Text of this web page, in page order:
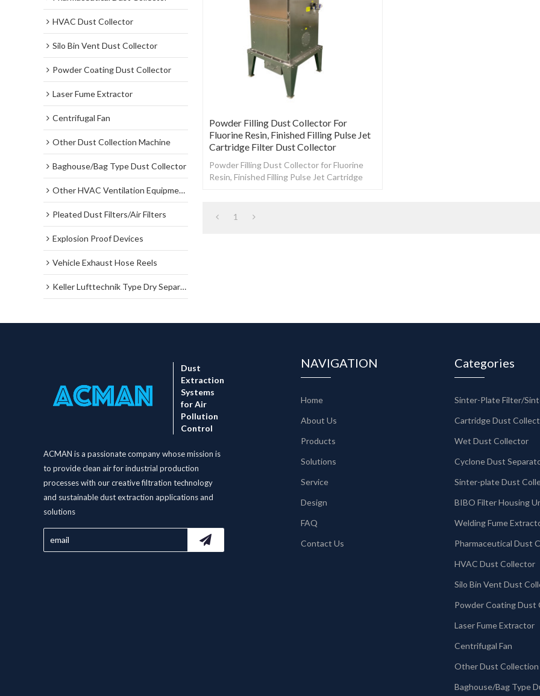
HVAC Dust Collector
Silo Bin Vent Dust Collector
Powder Coating Dust Collector
Laser Fume Extractor
Centrifugal Fan
Other Dust Collection Machine
Baghouse/Bag Type Dust Collector
Other HVAC Ventilation Equipments
Pleated Dust Filters/Air Filters
Explosion Proof Devices
Vehicle Exhaust Hose Reels
Keller Lufttechnik Type Dry Separator Dust Collector
Powder Filling Dust Collector For
Fluorine Resin, Finished Filling Pulse Jet
Cartridge Filter Dust Collector
Powder Filling Dust Collector for Fluorine
Resin, Finished Filling Pulse Jet Cartridge
1
Dust
Extraction
Systems
for Air
Pollution
Control
ACMAN is a passionate company whose mission is
to provide clean air for industrial production
processes with our creative filtration technology
and sustainable dust extraction applications and
solutions
NAVIGATION
Home
About Us
Products
Solutions
Service
Design
FAQ
Contact Us
Categories
Cartridge Dust
Wet Dust Collector
Cyclone Dust
BIBO Filter Housing
Welding Fume
HVAC Dust Collector
Laser Fume Extractor
Centrifugal Fan